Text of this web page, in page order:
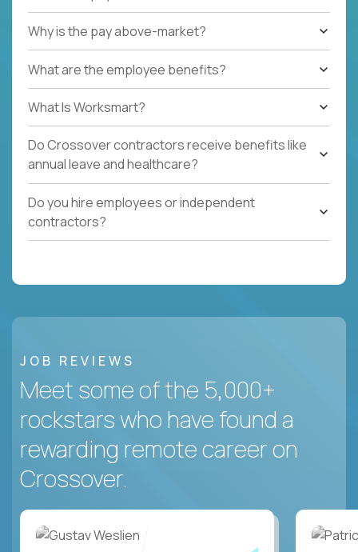
Why is the pay above-market?
What are the employee benefits?
What Is Worksmart?
Do Crossover contractors receive benefits like
annual leave and healthcare?
Do you hire employees or independent
contractors?
JOB REVIEWS
Meet some of the 5,000+
rockstars who have found a
rewarding remote career on
Crossover.